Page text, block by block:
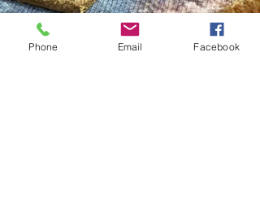
Phone Email Facebook